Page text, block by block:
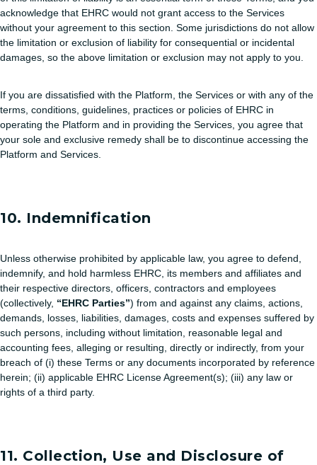
acknowledge that EHRC would not grant access to the Services
without your agreement to this section. Some jurisdictions do not allow
the limitation or exclusion of liability for consequential or incidental
damages, so the above limitation or exclusion may not apply to you.
If you are dissatisfied with the Platform, the Services or with any of the
terms, conditions, guidelines, practices or policies of EHRC in
operating the Platform and in providing the Services, you agree that
your sole and exclusive remedy shall be to discontinue accessing the
Platform and Services.
10. Indemnification
Unless otherwise prohibited by applicable law, you agree to defend,
indemnify, and hold harmless EHRC, its members and affiliates and
their respective directors, officers, contractors and employees
(collectively, “EHRC Parties”) from and against any claims, actions,
demands, losses, liabilities, damages, costs and expenses suffered by
such persons, including without limitation, reasonable legal and
accounting fees, alleging or resulting, directly or indirectly, from your
breach of (i) these Terms or any documents incorporated by reference
herein; (ii) applicable EHRC License Agreement(s); (iii) any law or
rights of a third party.
11. Collection, Use and Disclosure of